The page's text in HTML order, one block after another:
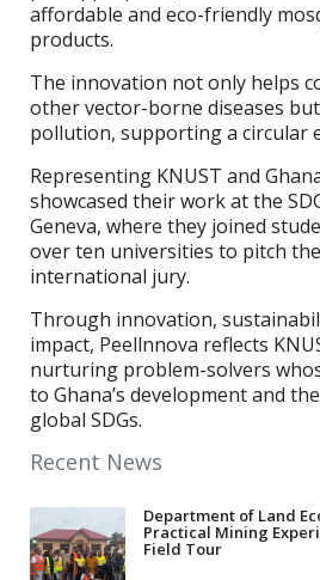
affordable and eco-friendly
products.
The innovation not only helps
other vector-borne diseases
pollution, supporting a circular
Representing KNUST and
showcased their work at the
Geneva, where they joined
over ten universities to pitch
international jury.
Through innovation,
impact, Peellnnova reflects
nurturing problem-solvers
to Ghana’s development and
global SDGs.
Recent News
Department of Land
Practical Mining
Field Tour